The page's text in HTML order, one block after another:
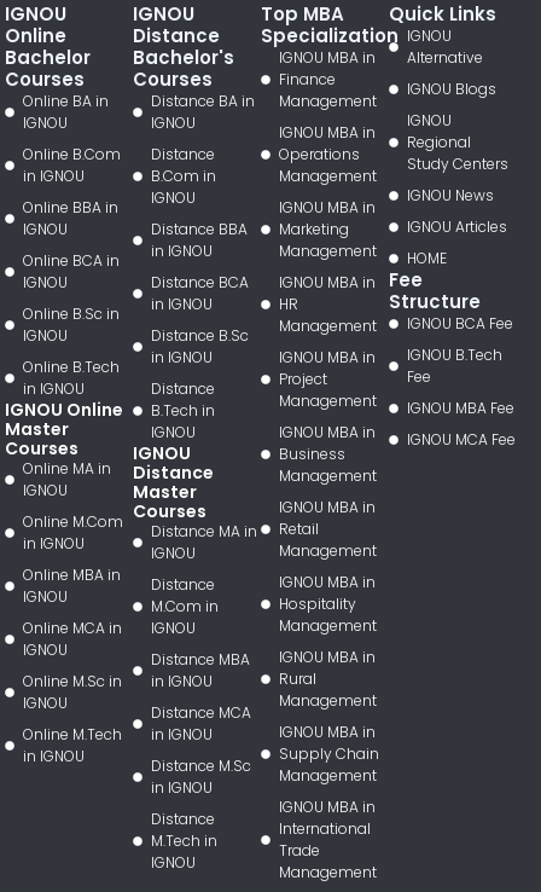
IGNOU
Online
Bachelor
Courses
Online BA in
IGNOU
Online B.Com
in IGNOU
Online BBA in
IGNOU
Online BCA in
IGNOU
Online B.Sc in
IGNOU
Online B.Tech
in IGNOU
IGNOU Online
Master
Courses
Online MA in
IGNOU
Online M.Com
in IGNOU
Online MBA in
IGNOU
Online MCA in
IGNOU
Online M.Sc in
IGNOU
Online M.Tech
in IGNOU
IGNOU
Distance
Bachelor's
Courses
Distance BA in
IGNOU
Distance
B.Com in
IGNOU
Distance BBA
in IGNOU
Distance BCA
in IGNOU
Distance B.Sc
in IGNOU
Distance
B.Tech in
IGNOU
IGNOU
Distance
Master
Courses
Distance MA in
IGNOU
Distance
M.Com in
IGNOU
Distance MBA
in IGNOU
Distance MCA
in IGNOU
Distance M.Sc
in IGNOU
Distance
M.Tech in
IGNOU
Top MBA
Specialization
IGNOU MBA in
Finance
Management
IGNOU MBA in
Operations
Management
IGNOU MBA in
Marketing
Management
IGNOU MBA in
HR
Management
IGNOU MBA in
Project
Management
IGNOU MBA in
Business
Management
IGNOU MBA in
Retail
Management
IGNOU MBA in
Hospitality
Management
IGNOU MBA in
Rural
Management
IGNOU MBA in
Supply Chain
Management
IGNOU MBA in
International
Trade
Management
Quick Links
IGNOU
Alternative
IGNOU Blogs
IGNOU
Regional
Study Centers
IGNOU News
IGNOU Articles
HOME
Fee
Structure
IGNOU BCA Fee
IGNOU B.Tech
Fee
IGNOU MBA Fee
IGNOU MCA Fee